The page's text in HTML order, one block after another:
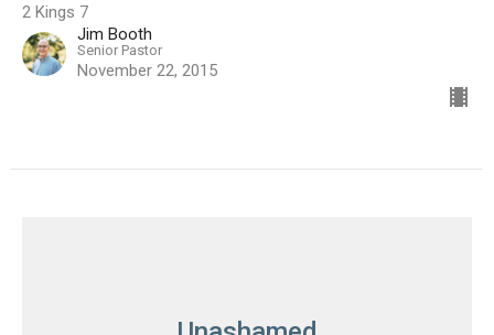
2 Kings 7
Jim Booth
Senior Pastor
November 22, 2015